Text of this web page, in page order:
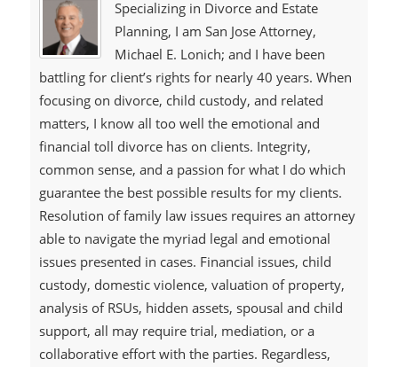
Specializing in Divorce and Estate
Planning, I am San Jose Attorney,
Michael E. Lonich; and I have been
battling for client’s rights for nearly 40 years. When
focusing on divorce, child custody, and related
matters, I know all too well the emotional and
financial toll divorce has on clients. Integrity,
common sense, and a passion for what I do which
guarantee the best possible results for my clients.
Resolution of family law issues requires an attorney
able to navigate the myriad legal and emotional
issues presented in cases. Financial issues, child
custody, domestic violence, valuation of property,
analysis of RSUs, hidden assets, spousal and child
support, all may require trial, mediation, or a
collaborative effort with the parties. Regardless,